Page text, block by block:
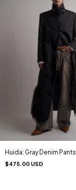
Huida: Gray Denim Pants
$475.00 USD